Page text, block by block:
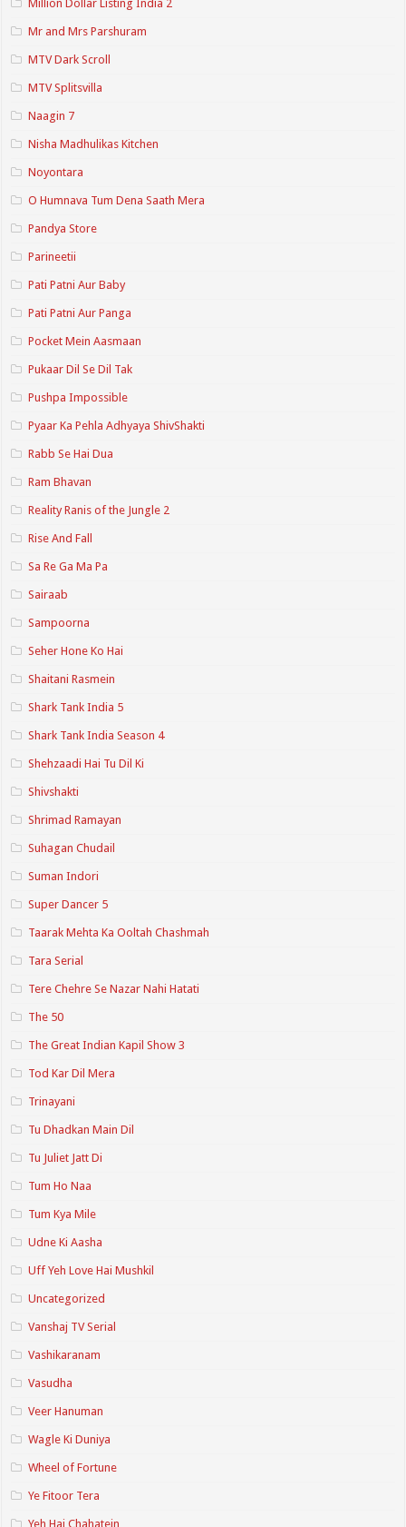
Million Dollar Listing India 2
Mr and Mrs Parshuram
MTV Dark Scroll
MTV Splitsvilla
Naagin 7
Nisha Madhulikas Kitchen
Noyontara
O Humnava Tum Dena Saath Mera
Pandya Store
Parineetii
Pati Patni Aur Baby
Pati Patni Aur Panga
Pocket Mein Aasmaan
Pukaar Dil Se Dil Tak
Pushpa Impossible
Pyaar Ka Pehla Adhyaya ShivShakti
Rabb Se Hai Dua
Ram Bhavan
Reality Ranis of the Jungle 2
Rise And Fall
Sa Re Ga Ma Pa
Sairaab
Sampoorna
Seher Hone Ko Hai
Shaitani Rasmein
Shark Tank India 5
Shark Tank India Season 4
Shehzaadi Hai Tu Dil Ki
Shivshakti
Shrimad Ramayan
Suhagan Chudail
Suman Indori
Super Dancer 5
Taarak Mehta Ka Ooltah Chashmah
Tara Serial
Tere Chehre Se Nazar Nahi Hatati
The 50
The Great Indian Kapil Show 3
Tod Kar Dil Mera
Trinayani
Tu Dhadkan Main Dil
Tu Juliet Jatt Di
Tum Ho Naa
Tum Kya Mile
Udne Ki Aasha
Uff Yeh Love Hai Mushkil
Uncategorized
Vanshaj TV Serial
Vashikaranam
Vasudha
Veer Hanuman
Wagle Ki Duniya
Wheel of Fortune
Ye Fitoor Tera
Yeh Hai Chahatein